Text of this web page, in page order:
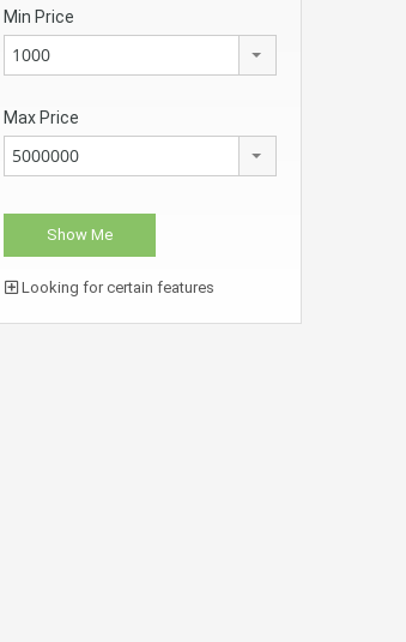
Min Price
1000
Max Price
5000000
Looking for certain features